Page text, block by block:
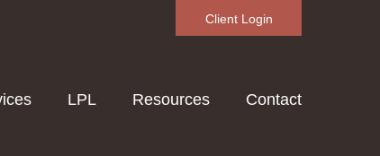
Client Login
LPL Resources Contact